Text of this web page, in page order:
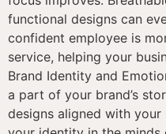
functional designs can
confident employee is
service, helping your
Brand Identity and
a part of your brand’s
designs aligned with